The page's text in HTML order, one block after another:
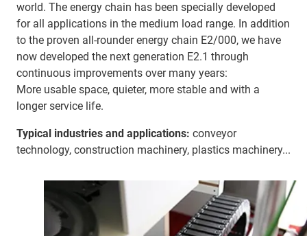
world. The energy chain has been specially developed
for all applications in the medium load range. In addition
to the proven all-rounder energy chain E2/000, we have
now developed the next generation E2.1 through
continuous improvements over many years:
More usable space, quieter, more stable and with a
longer service life.
Typical industries and applications: conveyor
technology, construction machinery, plastics machinery...